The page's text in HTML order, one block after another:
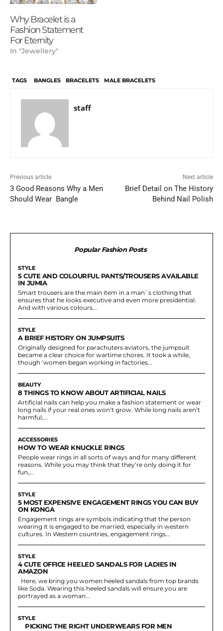
Why Bracelet is a
Fashion Statement
For Eternity
In "Jewellery"
TAGS BANGLES BRACELETS MALE BRACELETS
staff
Previous article
3 Good Reasons Why a Men
Should Wear Bangle
Next article
Brief Detail on The History
Behind Nail Polish
Popular Fashion Posts
STYLE
5 CUTE AND COLOURFUL PANTS/TROUSERS AVAILABLE
IN JUMIA
Smart trousers are the main item in a man`s clothing that
ensures that he looks executive and even more presidential.
And with various colours...
STYLE
A BRIEF HISTORY ON JUMPSUITS
Originally designed for parachuters aviators, the jumpsuit
became a clear choice for wartime chores. It took a while,
though ‘women began working in factories...
BEAUTY
8 THINGS TO KNOW ABOUT ARTIFICIAL NAILS
Artificial nails can help you make a fashion statement or wear
long nails if your real ones won’t grow. While long nails aren’t
harmful,...
ACCESSORIES
HOW TO WEAR KNUCKLE RINGS
People wear rings in all sorts of ways and for many different
reasons. While you may think that they’re only doing it for
fun,...
STYLE
5 MOST EXPENSIVE ENGAGEMENT RINGS YOU CAN BUY
ON KONGA
Engagement rings are symbols indicating that the person
wearing it is engaged to be married, especially in western
cultures. In Western countries, engagement rings...
STYLE
4 CUTE OFFICE HEELED SANDALS FOR LADIES IN
AMAZON
like Soda. Wearing this heeled sandals will ensure you are
portrayed as a woman...
STYLE
PICKING THE RIGHT UNDERWEARS FOR MEN